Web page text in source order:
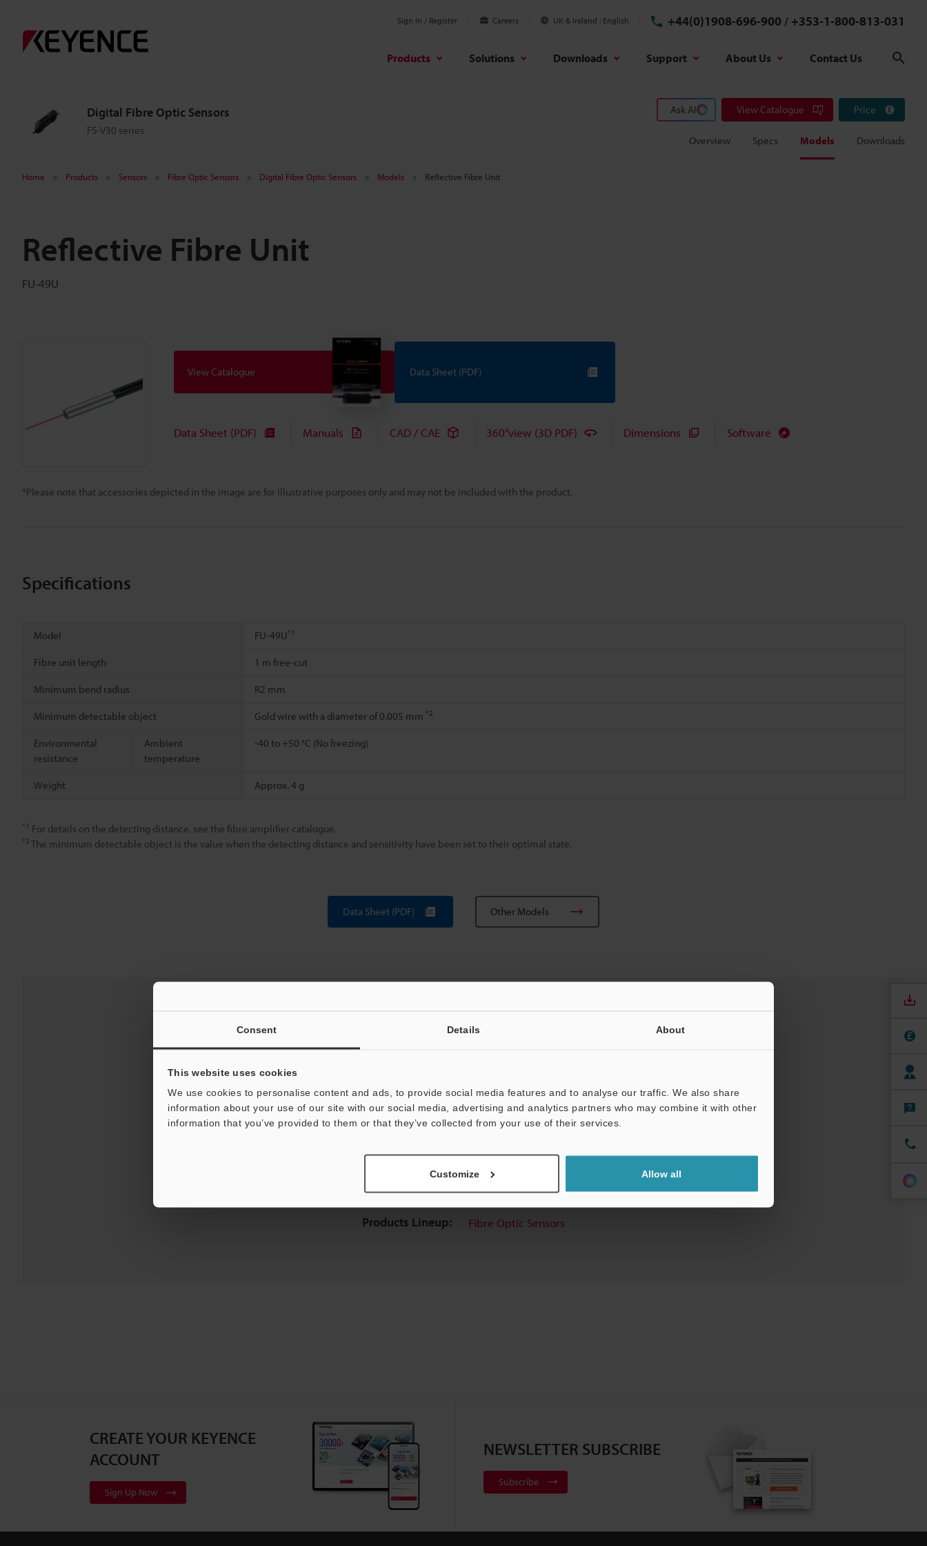
Consent Details About
This website uses cookies
We use cookies to personalise content and ads, to provide social media features and to analyse our traffic. We also share
information about your use of our site with our social media, advertising and analytics partners who may combine it with other
information that you’ve provided to them or that they’ve collected from your use of their services.
Customize Allow all
Sign In / Register Careers UK & Ireland English +44(0)1908-696-900 / +353-1-800-813-031
Products Solutions Downloads Support About Us Contact Us
Digital Fibre Optic Sensors
FS-V30 series
Ask AI View Catalogue Price
Overview Specs Models Downloads
Home Products Sensors Fibre Optic Sensors Digital Fibre Optic Sensors Models Reflective Fibre Unit
Reflective Fibre Unit
FU-49U
*Please note that accessories depicted in the image are for illustrative purposes only and may not be included with the product.
View Catalogue Data Sheet (PDF)
Data Sheet (PDF) Manuals CAD / CAE 360°view (3D PDF) Dimensions Software
Specifications
Model FU-49U*1
Fibre unit length 1 m free-cut
Minimum bend radius R2 mm
Minimum detectable object Gold wire with a diameter of 0.005 mm *2
Environmental
resistance
Ambient
temperature
-40 to +50 °C (No freezing)
Weight Approx. 4 g
*1 For details on the detecting distance, see the fibre amplifier catalogue.
*2 The minimum detectable object is the value when the detecting distance and sensitivity have been set to their optimal state.
Data Sheet (PDF) Other Models
Products Lineup: Fibre Optic Sensors
CREATE YOUR KEYENCE
ACCOUNT
Sign Up Now
NEWSLETTER SUBSCRIBE
Subscribe